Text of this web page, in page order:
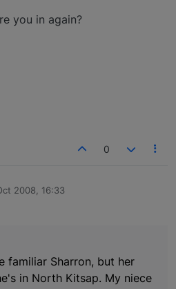
you in again?
0
2008, 16:33
familiar Sharron, but her
in North Kitsap. My niece